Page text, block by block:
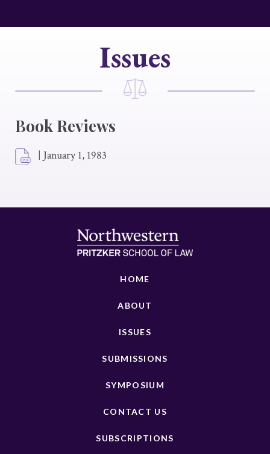
Issues
Book Reviews
| January 1, 1983
HOME
ABOUT
ISSUES
SUBMISSIONS
SYMPOSIUM
CONTACT US
SUBSCRIPTIONS